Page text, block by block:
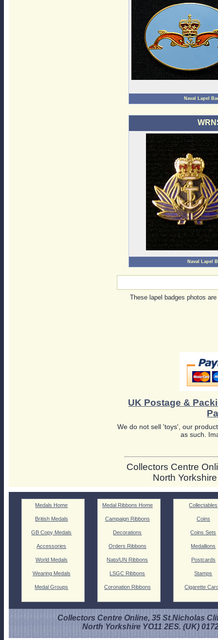
Naval Lapel
Naval Lapel
These lapel badges photos
UK Postage &
We do not sell 'toys', our
as such.
Collectors Centre
North
Medals Home
British Medals
GB Copy Medals
Accessories
World Medals
Wearing Medals
Medal Groups
Medal Ribbons Home
Campaign Ribbons
Decorations
Orders Ribbons
Nato/UN Ribbons
LSGC Ribbons
Coronation Ribbons
Collectables
Coins
Coins Sets
Medallions
Postcards
Stamps
Cigarette
Collectors Centre Online, 35 St.Nicholas
North Yorkshire YO11 2ES. (UK)